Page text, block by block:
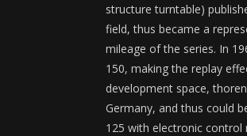
structure turntable)
field, thus became a
mileage of the series. In
150, making the replay
development space,
Germany, and thus could
125 with electronic